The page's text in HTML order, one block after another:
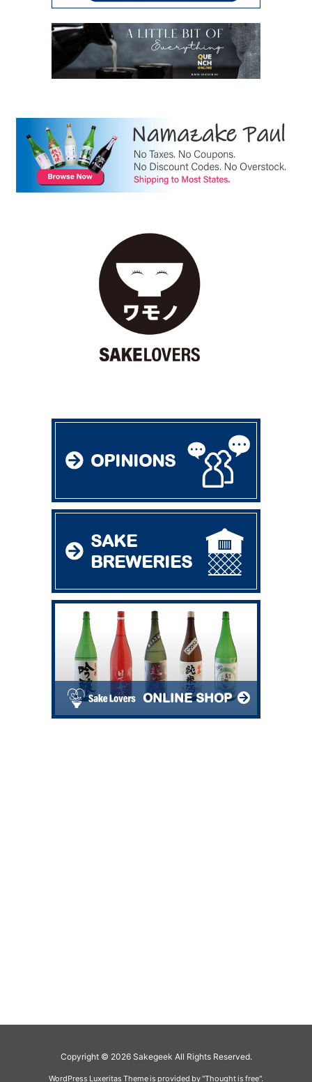
OPINIONS
SAKE
BREWERIES
ONLINE SHOP
Copyright © 2026 Sakegeek All Rights Reserved.
WordPress Luxeritas Theme is provided by "Thought is free".